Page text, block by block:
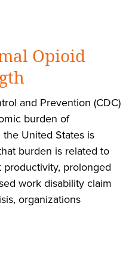
Opioid
and Prevention (CDC)
burden of
United States is
burden is related to
productivity, prolonged
work disability claim
organizations